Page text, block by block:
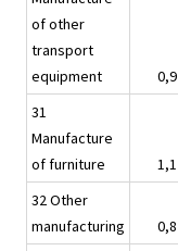
of other
transport
equipment
0,9
31
Manufacture
of furniture
1,1
32 Other
manufacturing
0,8